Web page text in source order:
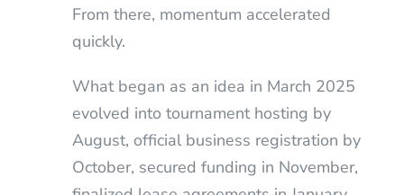
From there, momentum accelerated
quickly.
What began as an idea in March 2025
evolved into tournament hosting by
August, official business registration by
October, secured funding in November,